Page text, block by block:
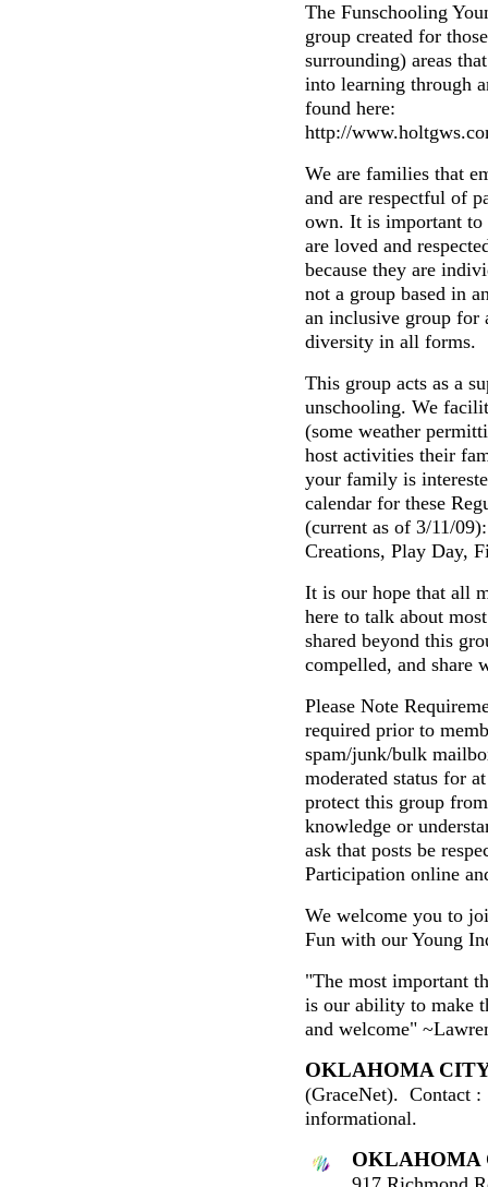
The Funschooling
group created for
surrounding) areas
into learning through
found here:
http://
We are families that
and are respectful of
own. It is important to
are loved and
because they are
not a group based in
an inclusive group for
diversity in all forms.
This group acts as a
unschooling. We
(some weather
host activities their
your family is
calendar for these
(current as of 3/11/
Creations, Play Day,
It is our hope that all
here to talk about
shared beyond this
compelled, and share
Please Note
required prior to
spam/junk/bulk
moderated status for
protect this group
knowledge or
ask that posts be
Participation online
We welcome you to
Fun with our Young
"The most important
is our ability to make
and welcome"
OKLAHOMA
(GraceNet). Contact
informational.
OKLAHOMA